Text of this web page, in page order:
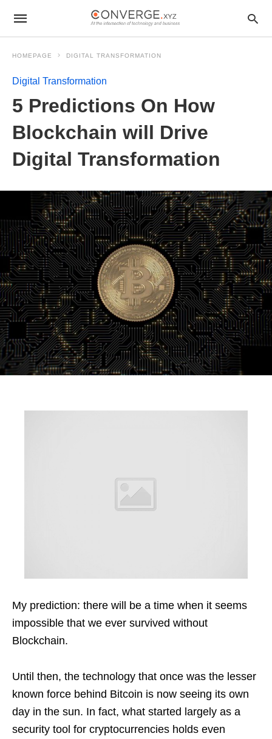
HOMEPAGE DIGITAL TRANSFORMATION
Digital Transformation
5 Predictions On How
Blockchain will Drive
Digital Transformation
My prediction: there will be a time when it seems
impossible that we ever survived without
Blockchain.
Until then, the technology that once was the lesser
known force behind Bitcoin is now seeing its own
day in the sun. In fact, what started largely as a
security tool for cryptocurrencies holds even